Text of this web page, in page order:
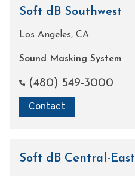
Soft dB Southwest
Los Angeles, CA
Sound Masking System
(480) 549-3000
Contact
Soft dB Central-East